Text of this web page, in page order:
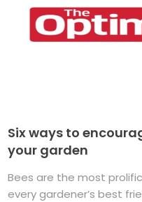
Six ways to
your garden
Bees are the most
every gardener’s best